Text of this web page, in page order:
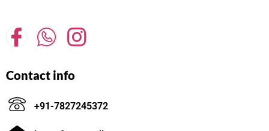
Contact info
+91-7827245372